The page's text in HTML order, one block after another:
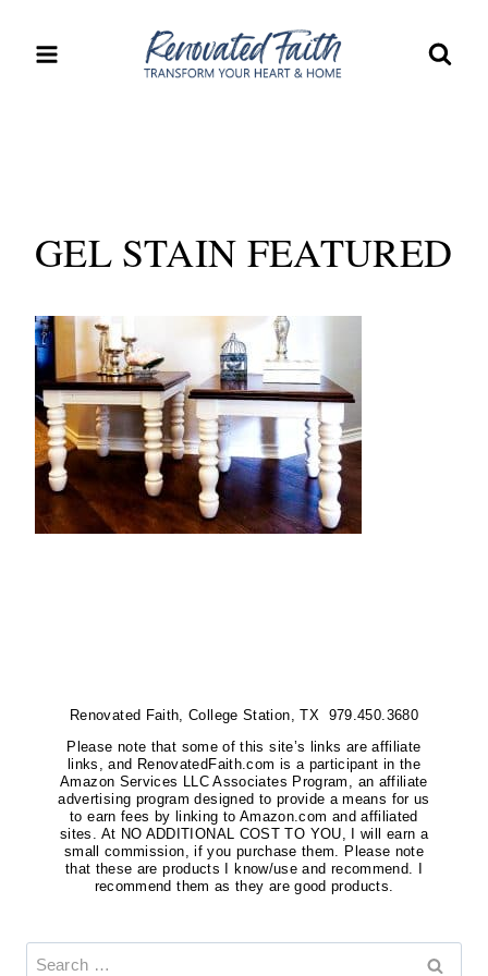
GEL STAIN FEATURED
Renovated Faith, College Station, TX 979.450.3680
Please note that some of this site’s links are affiliate
links, and RenovatedFaith.com is a participant in the
Amazon Services LLC Associates Program, an affiliate
advertising program designed to provide a means for us
to earn fees by linking to Amazon.com and affiliated
sites. At NO ADDITIONAL COST TO YOU, I will earn a
small commission, if you purchase them. Please note
that these are products I know/use and recommend. I
recommend them as they are good products.
Search
for: